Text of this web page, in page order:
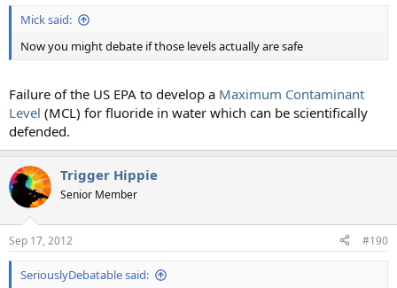
Mick said:
Now you might debate if those levels actually are safe
Failure of the US EPA to develop a Maximum Contaminant
Level (MCL) for fluoride in water which can be scientifically
defended.
Trigger Hippie
Senior Member
Sep 17, 2012 #190
SeriouslyDebatable said: